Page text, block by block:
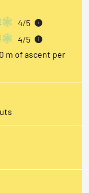
4/5 i
4/5 i
m of ascent per